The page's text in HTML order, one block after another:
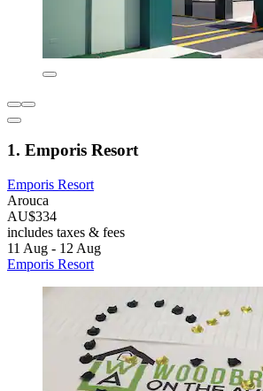
1. Emporis Resort
Emporis Resort
Arouca
AU$334
includes taxes & fees
11 Aug - 12 Aug
Emporis Resort